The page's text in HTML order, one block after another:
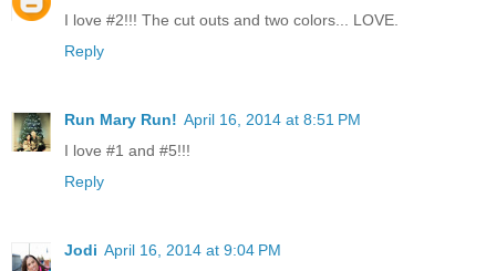
I love #2!!! The cut outs and two colors... LOVE.
Reply
Run Mary Run! April 16, 2014 at 8:51 PM
I love #1 and #5!!!
Reply
Jodi April 16, 2014 at 9:04 PM